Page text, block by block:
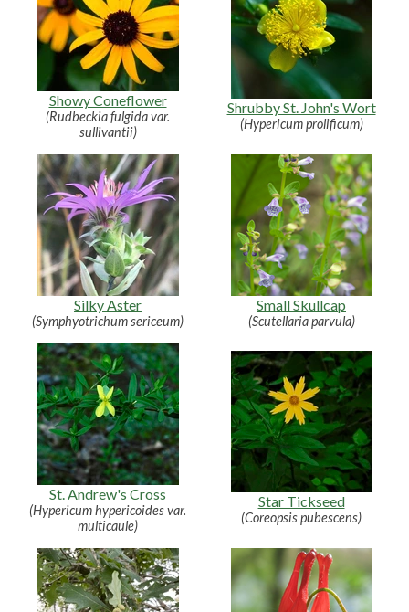
Showy Coneflower
(Rudbeckia fulgida var.
sullivantii)
Shrubby St. John's Wort
(Hypericum prolificum)
Silky Aster
(Symphyotrichum sericeum)
Small Skullcap
(Scutellaria parvula)
St. Andrew's Cross
(Hypericum hypericoides var.
multicaule)
Star Tickseed
(Coreopsis pubescens)